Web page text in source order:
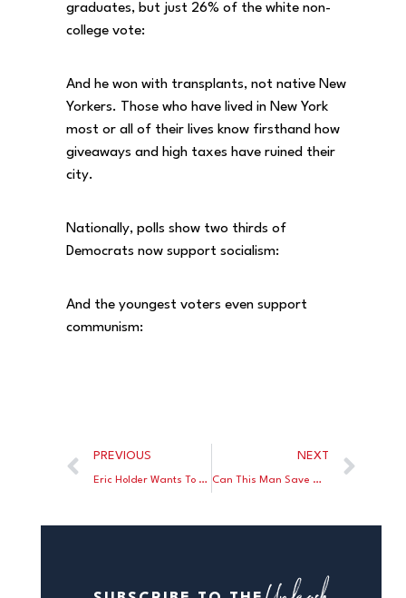
graduates, but just 26% of the white non-
college vote:
And he won with transplants, not native New
Yorkers. Those who have lived in New York
most or all of their lives know firsthand how
giveaways and high taxes have ruined their
city.
Nationally, polls show two thirds of
Democrats now support socialism:
And the youngest voters even support
communism:
PREVIOUS
Eric Holder Wants To Pack the Supreme Court
NEXT
Can This Man Save Our Corrupt Universities?